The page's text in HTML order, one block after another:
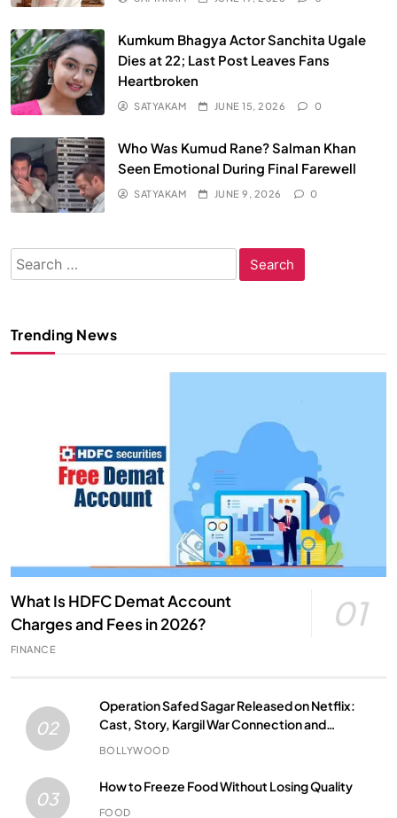
Kumkum Bhagya Actor Sanchita Ugale
Dies at 22; Last Post Leaves Fans
Heartbroken
SATYAKAM JUNE 15, 2026 0
Who Was Kumud Rane? Salman Khan
Seen Emotional During Final Farewell
SATYAKAM JUNE 9, 2026 0
Search
for:
Trending News
What Is HDFC Demat Account
Charges and Fees in 2026?
01
FINANCE
02
Operation Safed Sagar Released on Netflix:
Cast, Story, Kargil War Connection and
Everything to Know
BOLLYWOOD
03
How to Freeze Food Without Losing Quality
FOOD